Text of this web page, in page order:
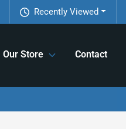
Recently Viewed
Our Store Contact